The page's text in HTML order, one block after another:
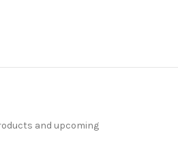
and upcoming